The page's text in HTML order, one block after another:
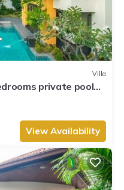
Villa
private pool
View Availability